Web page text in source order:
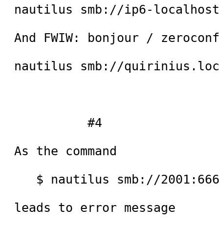
nautilus smb://ip6-
And FWIW: bonjour /
nautilus smb://
As the command
leads to error message